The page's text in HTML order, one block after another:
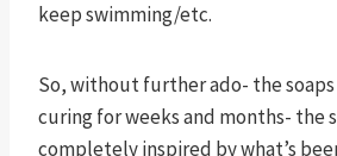
keep swimming/etc.
So, without further ado- the
curing for weeks and months- the
completely inspired by what’s